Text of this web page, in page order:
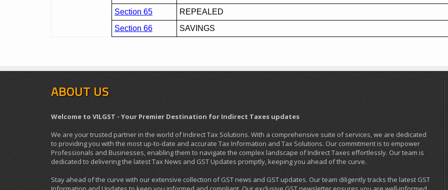
Section 65
REPEALED
Section 66
SAVINGS
ABOUT US
Welcome to VILGST - Your Premier Destination for Indirect Taxes updates
We are your trusted partner in the world of Indirect Tax Solutions. With a comprehensive suite of services, we are dedicated
to providing you with the most up-to-date and accurate Tax Information and Tax Solutions. Our commitment is to empower
Professionals and Businesses, enabling them to navigate the complex landscape of Indirect Taxes effortlessly. Our team is
dedicated to delivering the latest Tax News and GST Updates promptly, keeping you ahead of the curve.
Stay ahead of the curve with our extensive collection of GST news and GST updates. Our team diligently tracks the latest GST